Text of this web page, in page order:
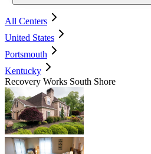
All Centers
United States
Portsmouth
Kentucky
Recovery Works South Shore